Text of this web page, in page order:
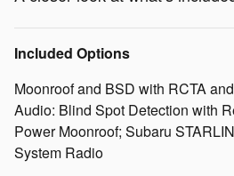
Included Options
Moonroof and BSD with RCTA
Audio: Blind Spot Detection with
Power Moonroof; Subaru
System Radio